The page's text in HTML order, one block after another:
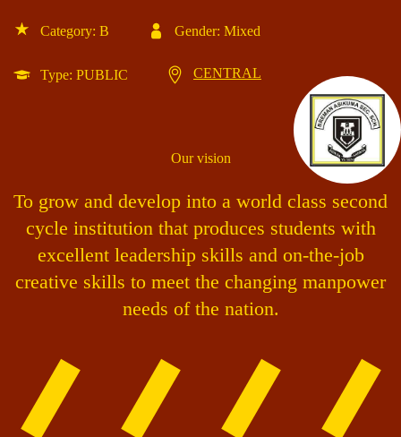
Category: B Gender: Mixed
Type: PUBLIC CENTRAL
Our vision
To grow and develop into a world class second
cycle institution that produces students with
excellent leadership skills and on-the-job
creative skills to meet the changing manpower
needs of the nation.